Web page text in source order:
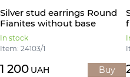
Silver stud earrings Round
Fianites without base
In stock
Item: 24103/1
1 200 UAH Buy